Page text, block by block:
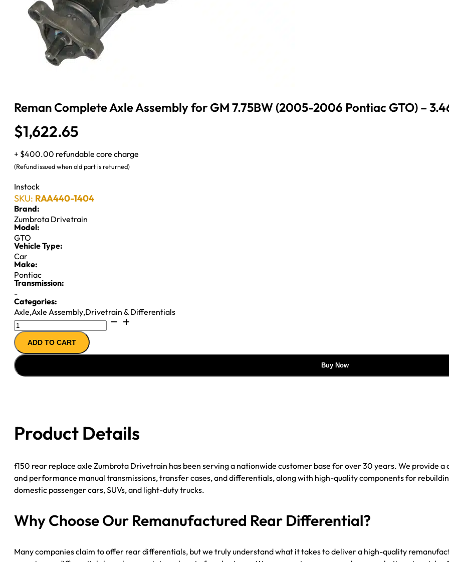
Reman Complete Axle Assembly for GM 7.75BW (2005-2006 Pontiac GTO) –
$1,622.65
+ $400.00 refundable core charge
(Refund issued when old part is returned)
Instock
SKU: RAA440-1404
Brand:
Zumbrota Drivetrain
Model:
GTO
Vehicle Type:
Car
Make:
Pontiac
Transmission:
-
Categories:
Axle,Axle Assembly,Drivetrain & Differentials
Reman
Complete
Axle
Assembly
for
Pontiac
GTO)
3.46
Gear
Ratio
ADD TO CART
Buy Now
Product Details
f150 rear replace axle​ Zumbrota Drivetrain has been serving a nationwide customer base for over 30 years. We provide
and performance manual transmissions, transfer cases, and differentials, along with high-quality components for
domestic passenger cars, SUVs, and light-duty trucks.
Why Choose Our Remanufactured Rear Differential?
Many companies claim to offer rear differentials, but we truly understand what it takes to deliver a high-quality